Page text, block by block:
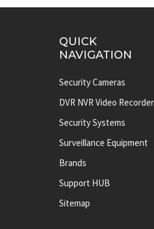
QUICK
NAVIGATION
Security Cameras
DVR NVR Video
Security Systems
Surveillance Equipment
Brands
Support HUB
Sitemap